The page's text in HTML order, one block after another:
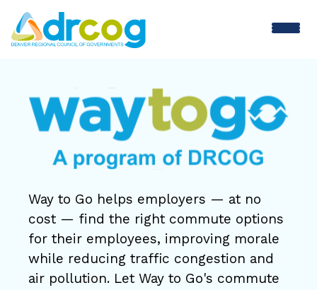
Skip
to
to
Go
Way to Go helps employers — at no
cost — find the right commute options
for their employees, improving morale
while reducing traffic congestion and
air pollution. Let Way to Go's commute